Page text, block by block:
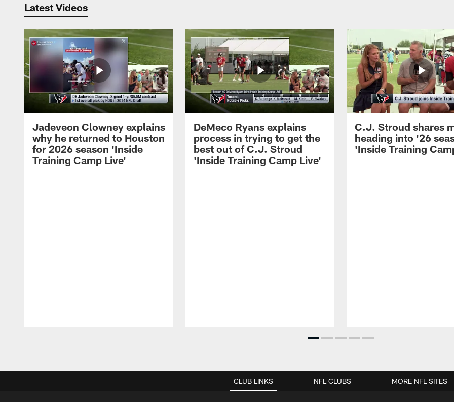
Latest Videos
Jadeveon Clowney explains
why he returned to Houston
for 2026 season 'Inside
Training Camp Live'
DeMeco Ryans explains
process in trying to get the
best out of C.J. Stroud
'Inside Training Camp Live'
C.J. Stroud shares
heading into '26
'Inside Training
CLUB LINKS NFL CLUBS MORE NFL SITES